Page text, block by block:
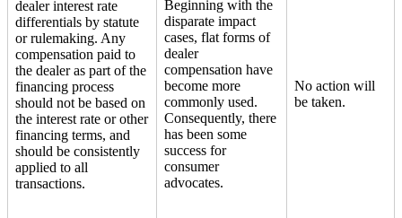
dealer interest rate
differentials by statute
or rulemaking. Any
compensation paid to
the dealer as part of the
financing process
should not be based on
the interest rate or other
financing terms, and
should be consistently
applied to all
transactions.
Beginning with the
disparate impact
cases, flat forms of
dealer
compensation have
become more
commonly used.
Consequently, there
has been some
success for
consumer
advocates.
No action will
be taken.